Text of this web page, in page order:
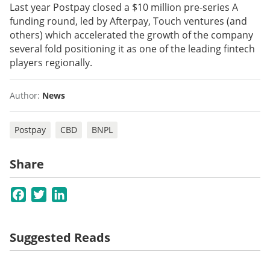
Last year Postpay closed a $10 million pre-series A
funding round, led by Afterpay, Touch ventures (and
others) which accelerated the growth of the company
several fold positioning it as one of the leading fintech
players regionally.
Author: News
Postpay CBD BNPL
Share
Facebook
Twitter
Suggested Reads